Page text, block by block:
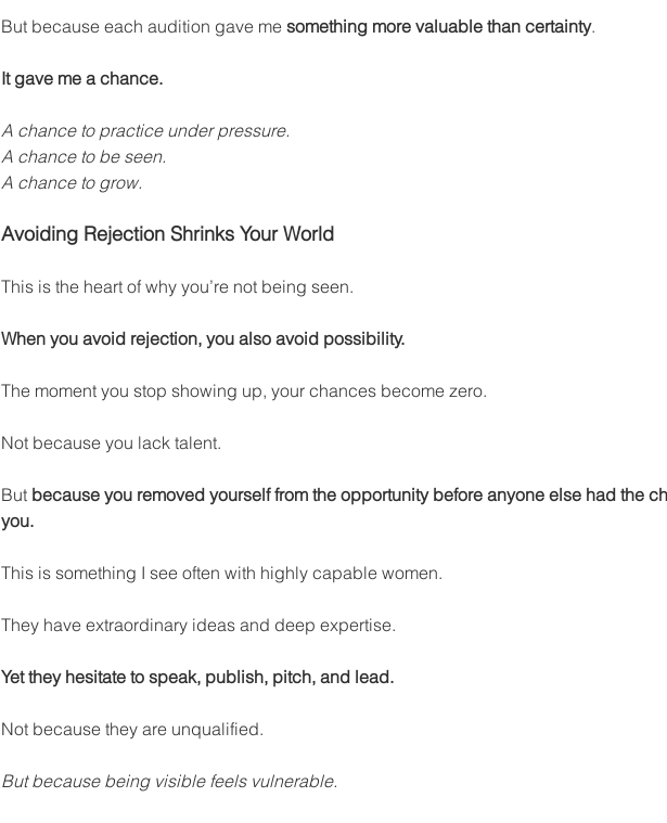
But because each audition gave me something more valuable than certainty.
It gave me a chance.
A chance to practice under pressure.
A chance to be seen.
A chance to grow.
Avoiding Rejection Shrinks Your World
This is the heart of why you’re not being seen.
When you avoid rejection, you also avoid possibility.
The moment you stop showing up, your chances become zero.
Not because you lack talent.
But because you removed yourself from the opportunity before anyone else had the
you.
This is something I see often with highly capable women.
They have extraordinary ideas and deep expertise.
Yet they hesitate to speak, publish, pitch, and lead.
Not because they are unqualified.
But because being visible feels vulnerable.